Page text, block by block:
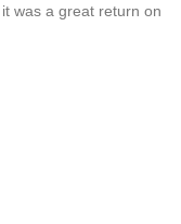
was a great return on